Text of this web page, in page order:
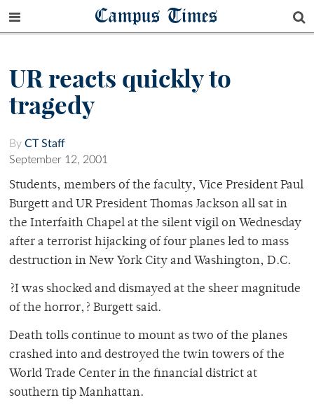
Campus Times
UR reacts quickly to
tragedy
By CT Staff
September 12, 2001
Students, members of the faculty, Vice President Paul
Burgett and UR President Thomas Jackson all sat in
the Interfaith Chapel at the silent vigil on Wednesday
after a terrorist hijacking of four planes led to mass
destruction in New York City and Washington, D.C.
?I was shocked and dismayed at the sheer magnitude
of the horror,? Burgett said.
Death tolls continue to mount as two of the planes
crashed into and destroyed the twin towers of the
World Trade Center in the financial district at
southern tip Manhattan.